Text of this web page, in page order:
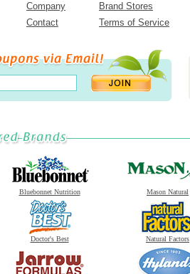
Company
Brand Stores
Contact
Terms of Service
Bluebonnet Nutrition Mason Natural
Doctor's Best Natural Factors